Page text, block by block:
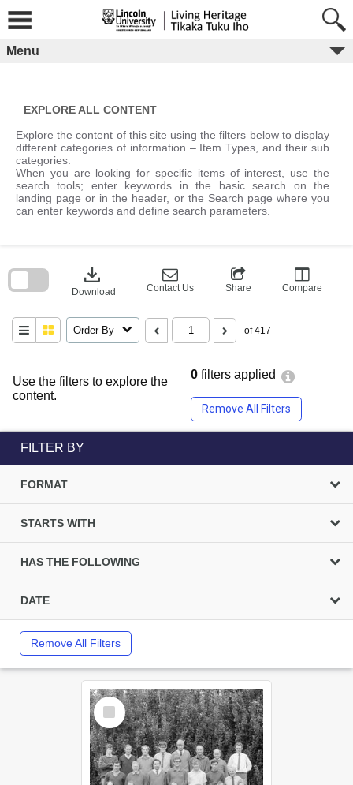
content
Menu
EXPLORE ALL CONTENT
Explore the content of this site using the filters below to display
different categories of information – Item Types, and their sub
categories.
When you are looking for specific items of interest, use the
search tools; enter keywords in the basic search on the
landing page or in the header, or the Search page where you
can enter keywords and define search parameters.
Use the filters to explore the
content.
0 filters applied
Remove All Filters
download
Download Contact Us Share Compare
Order By of 417
block
FILTER BY
FORMAT
STARTS WITH
HAS THE FOLLOWING
DATE
Remove All Filters
Select
Item